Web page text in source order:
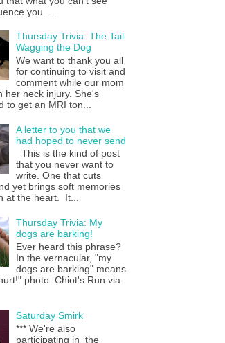
you. ...
Thursday Trivia: The Tail
Wagging the Dog
We want to thank you all
for continuing to visit and
comment while our mom
her neck injury. She's
to get an MRI ton...
A letter to you that we
had hoped to never send
This is the kind of post
that you never want to
write. One that cuts
yet brings soft memories
at the heart. It...
Thursday Trivia: My
dogs are barking!
Ever heard this phrase?
In the vernacular, "my
dogs are barking" means
photo: Chiot's Run via
Saturday Smirk
*** We're also
participating in the